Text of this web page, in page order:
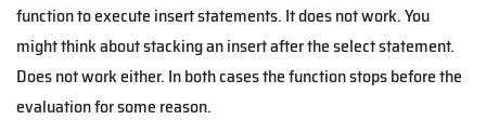
function to execute insert statements. It does not work. You
might think about stacking an insert after the select statement.
Does not work either. In both cases the function stops before the
evaluation for some reason.